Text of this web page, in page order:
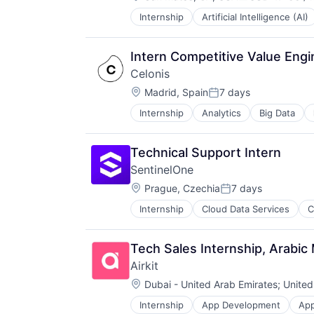
Video
Technology
Internship Artificial Intelligence (AI)
Machine Learning
Mobile
Navigation
Navigation and Mapping
Robotics
Science
Technology
Intern Competitive Value
Celonis
Location:
Madrid, SpainPosted:
7 days
Internship Analytics Big Data
Technical Support Intern
SentinelOne
Location:
Prague, CzechiaPosted:
7 days
Internship Cloud Data Services
Tech Sales Internship, Arabic
Airkit
Location:
Dubai - United Arab Emirates;
Internship App Development
Business/Productivity Software